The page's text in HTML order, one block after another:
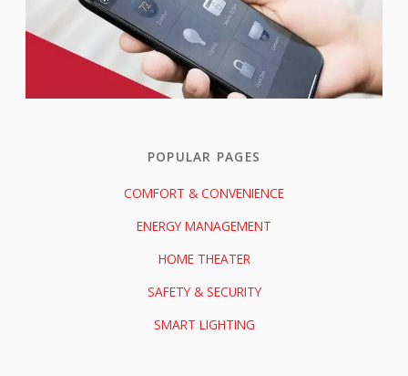
POPULAR PAGES
COMFORT & CONVENIENCE
ENERGY MANAGEMENT
HOME THEATER
SAFETY & SECURITY
SMART LIGHTING